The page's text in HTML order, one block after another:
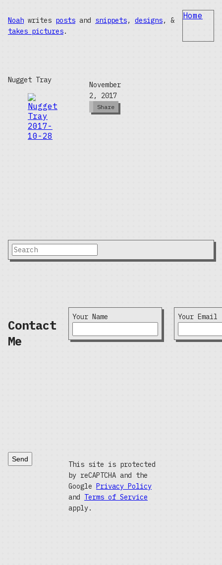
Noah writes posts and snippets, designs, &
takes pictures.
Home
Nugget Tray
November
2, 2017
Share
Contact
Me
Your Name Your Email
Send
This site is protected
by reCAPTCHA and the
Google Privacy Policy
and Terms of Service
apply.